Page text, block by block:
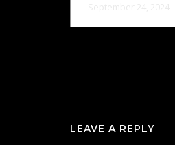
LEAVE A REPLY